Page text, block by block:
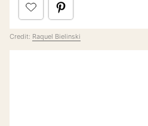
Credit: Raquel Bielinski